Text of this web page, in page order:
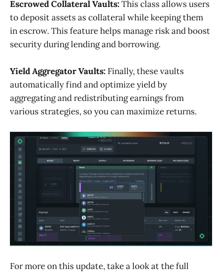
Escrowed Collateral Vaults:This class allows users
to deposit assets as collateral while keeping them
in escrow. This feature helps manage risk and boost
security during lending and borrowing.
Yield Aggregator Vaults: Finally, these vaults
automatically find and optimize yield by
aggregating and redistributing earnings from
various strategies, so you can maximize returns.
For more on this update, take a look at the full